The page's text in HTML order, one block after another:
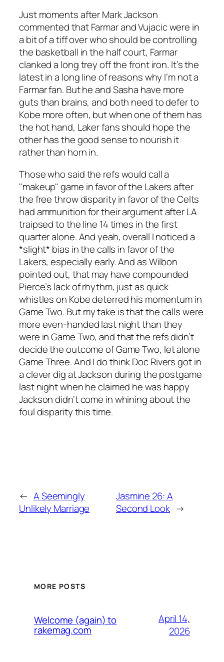
Just moments after Mark Jackson
commented that Farmar and Vujacic were in
a bit of a tiff over who should be controlling
the basketball in the half court, Farmar
clanked a long trey off the front iron. It’s the
latest in a long line of reasons why I’m not a
Farmar fan. But he and Sasha have more
guts than brains, and both need to defer to
Kobe more often, but when one of them has
the hot hand, Laker fans should hope the
other has the good sense to nourish it
rather than horn in.
Those who said the refs would call a
"makeup" game in favor of the Lakers after
the free throw disparity in favor of the Celts
had ammunition for their argument after LA
traipsed to the line 14 times in the first
quarter alone. And yeah, overall I noticed a
*slight* bias in the calls in favor of the
Lakers, especially early. And as Wilbon
pointed out, that may have compounded
Pierce’s lack of rhythm, just as quick
whistles on Kobe deterred his momentum in
Game Two. But my take is that the calls were
more even-handed last night than they
were in Game Two, and that the refs didn’t
decide the outcome of Game Two, let alone
Game Three. And I do think Doc Rivers got in
a clever dig at Jackson during the postgame
last night when he claimed he was happy
Jackson didn’t come in whining about the
foul disparity this time.
← A Seemingly
Unlikely Marriage
Jasmine 26: A
Second Look →
MORE POSTS
Welcome (again) to
rakemag.com
April 14,
2026